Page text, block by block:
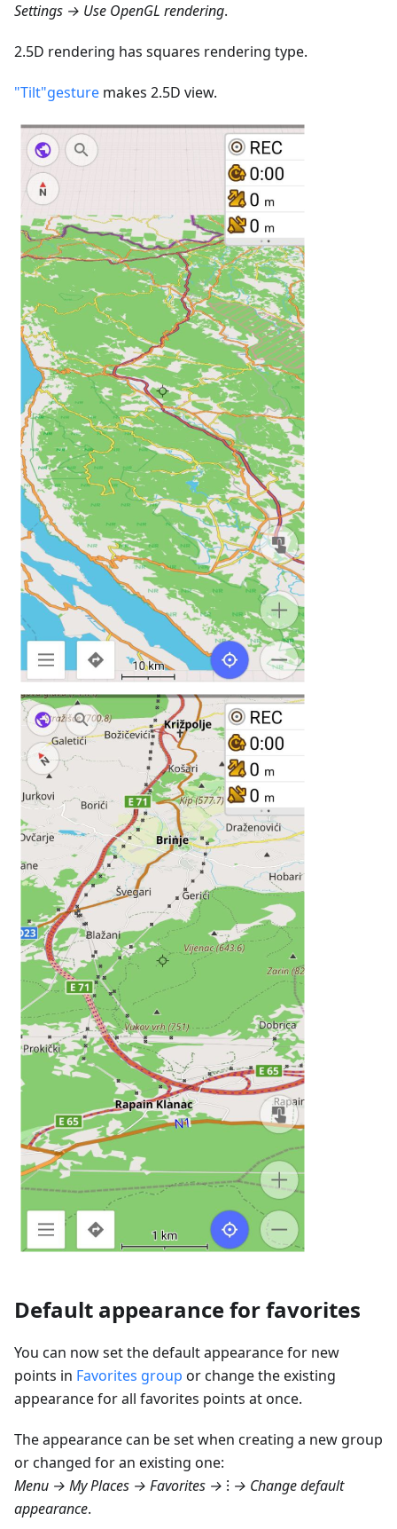
Settings → Use OpenGL rendering.
2.5D rendering has squares rendering type.
"Tilt"gesture makes 2.5D view.
Default appearance for favorites
You can now set the default appearance for new
points in Favorites group or change the existing
appearance for all favorites points at once.
The appearance can be set when creating a new group
or changed for an existing one:
Menu → My Places → Favorites → ⁝ → Change default
appearance.